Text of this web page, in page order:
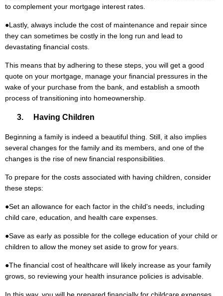
to complement your mortgage interest rates.
●Lastly, always include the cost of maintenance and repair since
they can sometimes be costly in the long run and lead to
devastating financial costs.
This means that by adhering to these steps, you will get a good
quote on your mortgage, manage your financial pressures in the
wake of your purchase from the bank, and establish a smooth
process of transitioning into homeownership.
3. Having Children
Beginning a family is indeed a beautiful thing. Still, it also implies
several changes for the family and its members, and one of the
changes is the rise of new financial responsibilities.
To prepare for the costs associated with having children, consider
these steps:
●Set an allowance for each factor in the child's needs, including
child care, education, and health care expenses.
●Save as early as possible for the college education of your child or
children to allow the money set aside to grow for years.
●The financial cost of healthcare will likely increase as your family
grows, so reviewing your health insurance policies is advisable.